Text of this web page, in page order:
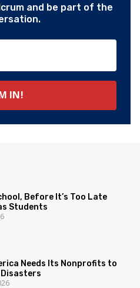
and be part of the
Before It’s Too Late
Students
Needs Its Nonprofits to
Disasters